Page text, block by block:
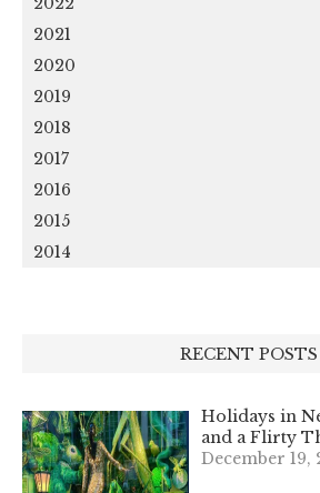
2021
2020
2019
2018
2017
2016
2015
2014
RECENT POSTS
Holidays in
and a Flirty
December 19,